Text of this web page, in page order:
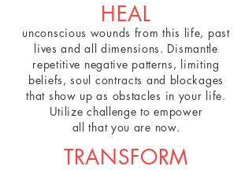
HEAL
unconscious wounds from this life, past
lives and all dimensions. Dismantle
repetitive negative patterns, limiting
beliefs, soul contracts and blockages
that show up as obstacles in your life.
Utilize challenge to empower
all that you are now.
TRANSFORM